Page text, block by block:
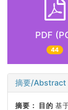
PDF
44
摘要/Abstract
摘要： 目的 基